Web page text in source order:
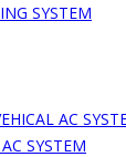
SYSTEM
AC
SYSTEM